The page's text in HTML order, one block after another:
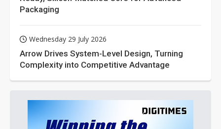
Packaging
Wednesday 29 July 2026
Arrow Drives System-Level Design, Turning
Complexity into Competitive Advantage